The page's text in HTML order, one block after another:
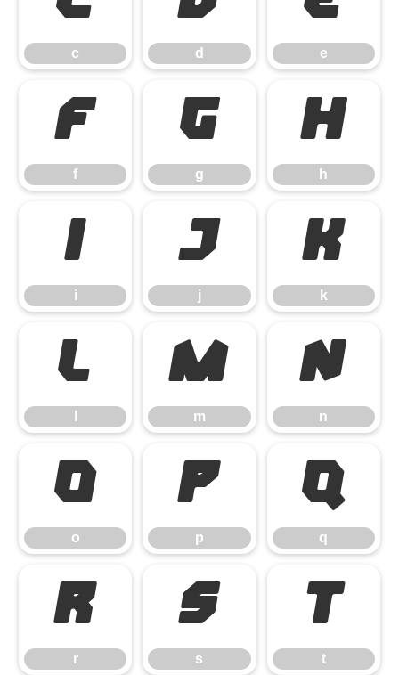
c d e
f
f
g
g
h
h
i
i
j
j
k
k
l m
m
n
n
o
o
p
p
q
q
r
r
s
s
t
t